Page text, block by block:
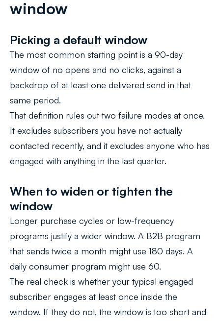
window
Picking a default window
The most common starting point is a 90-day
window of no opens and no clicks, against a
backdrop of at least one delivered send in that
same period.
That definition rules out two failure modes at once.
It excludes subscribers you have not actually
contacted recently, and it excludes anyone who has
engaged with anything in the last quarter.
When to widen or tighten the
window
Longer purchase cycles or low-frequency
programs justify a wider window. A B2B program
that sends twice a month might use 180 days. A
daily consumer program might use 60.
The real check is whether your typical engaged
subscriber engages at least once inside the
window. If they do not, the window is too short and